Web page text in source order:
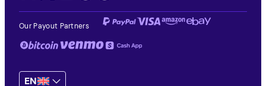
Our Payout Partners
EN